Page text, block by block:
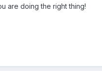
are doing the right thing!